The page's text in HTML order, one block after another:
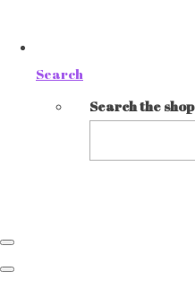
Search
Search the shop